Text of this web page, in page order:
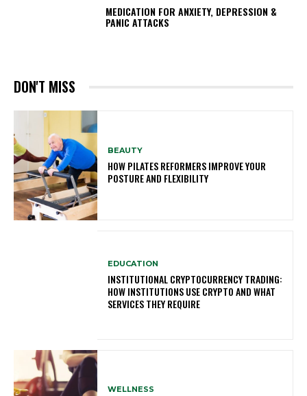
MEDICATION FOR ANXIETY, DEPRESSION &
PANIC ATTACKS
DON'T MISS
BEAUTY
HOW PILATES REFORMERS IMPROVE YOUR
POSTURE AND FLEXIBILITY
EDUCATION
INSTITUTIONAL CRYPTOCURRENCY TRADING:
HOW INSTITUTIONS USE CRYPTO AND WHAT
SERVICES THEY REQUIRE
WELLNESS